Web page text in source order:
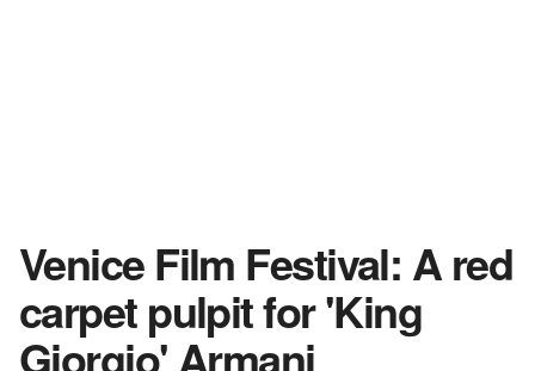
Venice Film Festival: A red
carpet pulpit for 'King
Giorgio' Armani